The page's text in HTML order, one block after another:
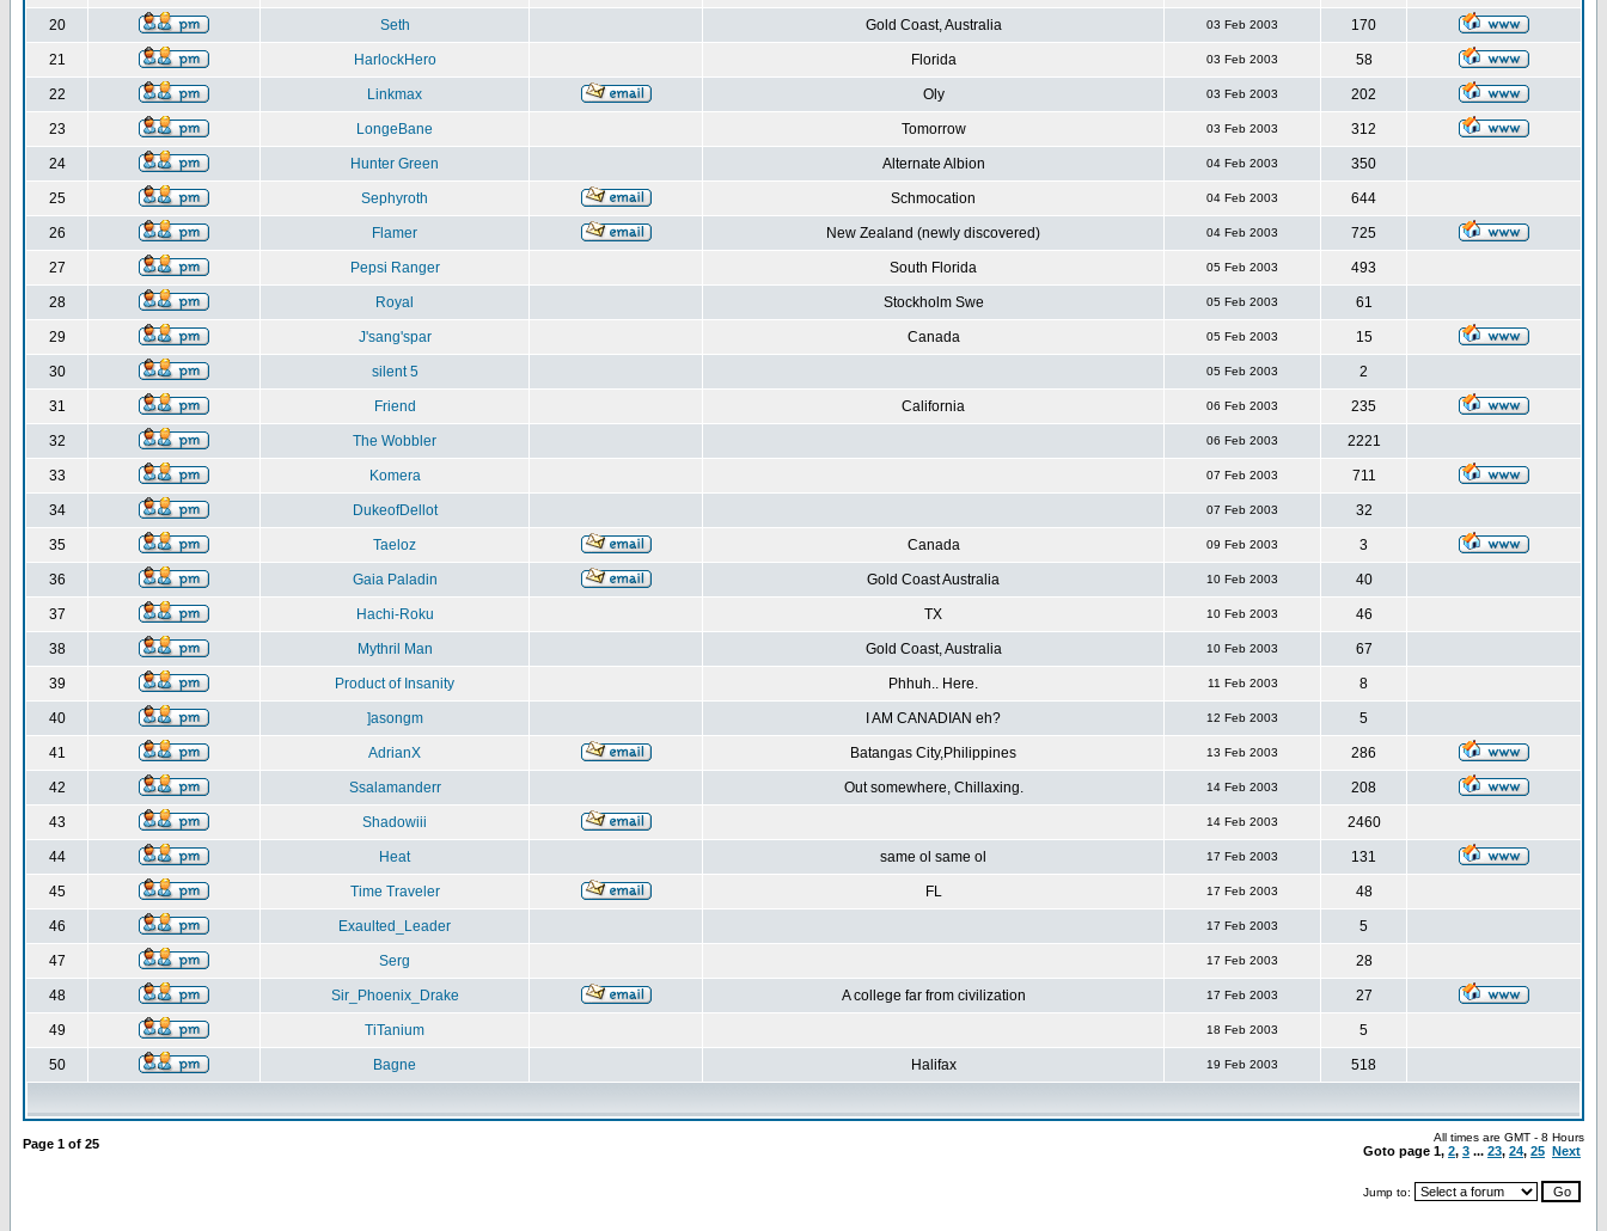
20 Seth Gold Coast, Australia 03 Feb 2003 170
21 HarlockHero Florida 03 Feb 2003 58
22 Linkmax Oly 03 Feb 2003 202
23 LongeBane Tomorrow 03 Feb 2003 312
24 Hunter Green Alternate Albion 04 Feb 2003 350
25 Sephyroth Schmocation 04 Feb 2003 644
26 Flamer New Zealand (newly discovered) 04 Feb 2003 725
27 Pepsi Ranger South Florida 05 Feb 2003 493
28 Royal Stockholm Swe 05 Feb 2003 61
29 J'sang'spar Canada 05 Feb 2003 15
30 silent 5 05 Feb 2003 2
31 Friend California 06 Feb 2003 235
32 The Wobbler 06 Feb 2003 2221
33 Komera 07 Feb 2003 711
34 DukeofDellot 07 Feb 2003 32
35 Taeloz Canada 09 Feb 2003 3
36 Gaia Paladin Gold Coast Australia 10 Feb 2003 40
37 Hachi-Roku TX 10 Feb 2003 46
38 Mythril Man Gold Coast, Australia 10 Feb 2003 67
39 Product of Insanity Phhuh.. Here. 11 Feb 2003 8
40 ]asongm I AM CANADIAN eh? 12 Feb 2003 5
41 AdrianX Batangas City,Philippines 13 Feb 2003 286
42 Ssalamanderr Out somewhere, Chillaxing. 14 Feb 2003 208
43 Shadowiii 14 Feb 2003 2460
44 Heat same ol same ol 17 Feb 2003 131
45 Time Traveler FL 17 Feb 2003 48
46 Exaulted_Leader 17 Feb 2003 5
47 Serg 17 Feb 2003 28
48 Sir_Phoenix_Drake A college far from civilization 17 Feb 2003 27
49 TiTanium 18 Feb 2003 5
50 Bagne Halifax 19 Feb 2003 518
Page 1 of 25 All times are GMT - 8 Hours
Goto page 1, 2, 3 ... 23, 24, 25 Next
Jump to: